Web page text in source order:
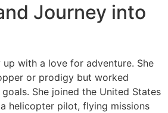
Journey into
up with a love for adventure. She
or prodigy but worked
She joined the United States
helicopter pilot, flying missions